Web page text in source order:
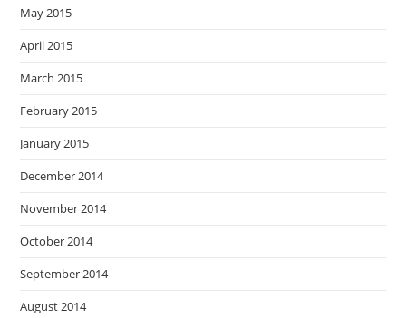
May 2015
April 2015
March 2015
February 2015
January 2015
December 2014
November 2014
October 2014
September 2014
August 2014